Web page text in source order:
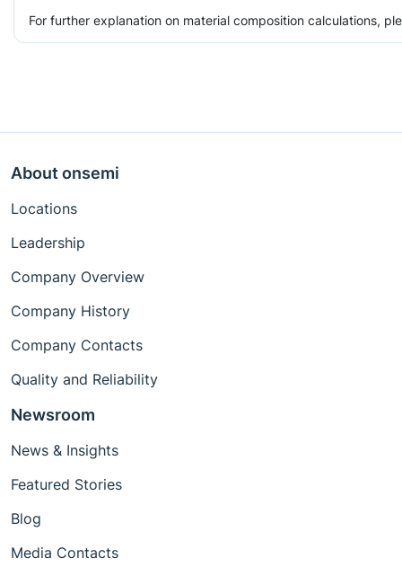
For further explanation on material composition calculations,
About onsemi
Locations
Leadership
Company Overview
Company History
Company Contacts
Quality and Reliability
Newsroom
News & Insights
Featured Stories
Blog
Media Contacts